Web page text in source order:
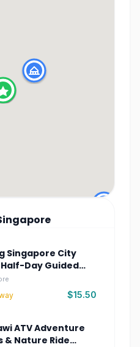
Singapore City
Day Guided
$15.50
ATV Adventure
& Nature Ride